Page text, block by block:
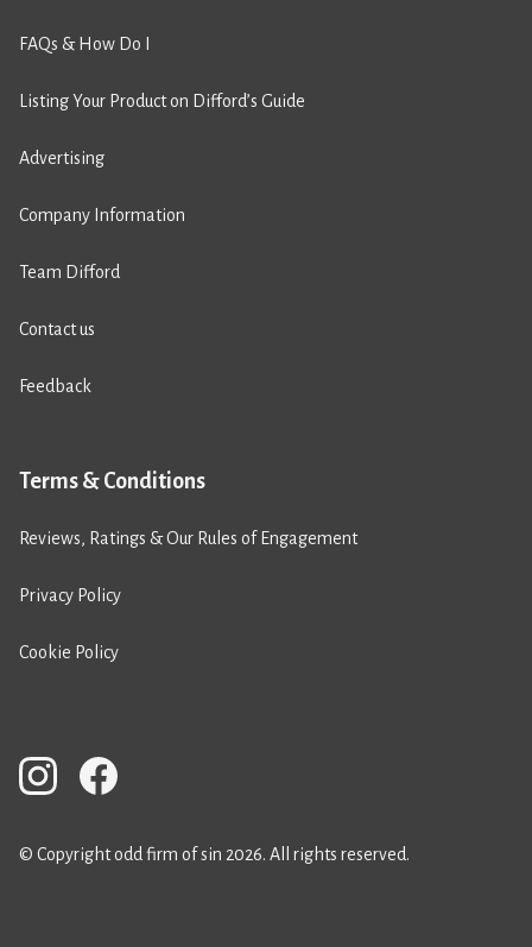
FAQs & How Do I
Listing Your Product on Difford’s Guide
Advertising
Company Information
Team Difford
Contact us
Feedback
Terms & Conditions
Reviews, Ratings & Our Rules of Engagement
Privacy Policy
Cookie Policy
© Copyright odd firm of sin 2026. All rights reserved.